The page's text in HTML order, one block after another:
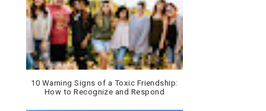
10 Warning Signs of a Toxic Friendship:
How to Recognize and Respond